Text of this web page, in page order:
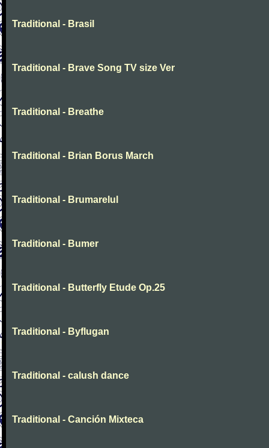
Traditional - Brasil
Traditional - Brave Song TV size Ver
Traditional - Breathe
Traditional - Brian Borus March
Traditional - Brumarelul
Traditional - Bumer
Traditional - Butterfly Etude Op.25
Traditional - Byflugan
Traditional - calush dance
Traditional - Canción Mixteca